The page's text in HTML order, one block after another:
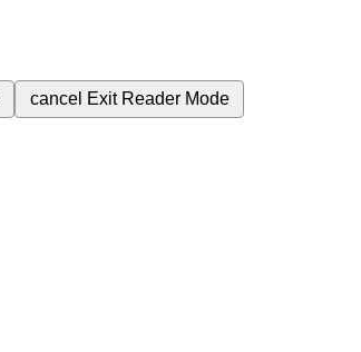
cancel Exit Reader Mode